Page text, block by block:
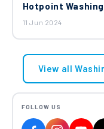
Hotpoint
11 Jun 2024
View all
FOLLOW US